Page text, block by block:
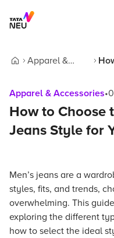
Apparel &
Apparel & Accessories•
How to Choose
Jeans Style for
Men’s jeans are a
styles, fits, and trends,
overwhelming. This
exploring the different
how to select the ideal